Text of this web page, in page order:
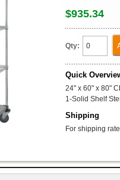
$935.34
Qty:
Quick
24" x 60" x 80"
1-Solid Shelf
Shipping
For shipping